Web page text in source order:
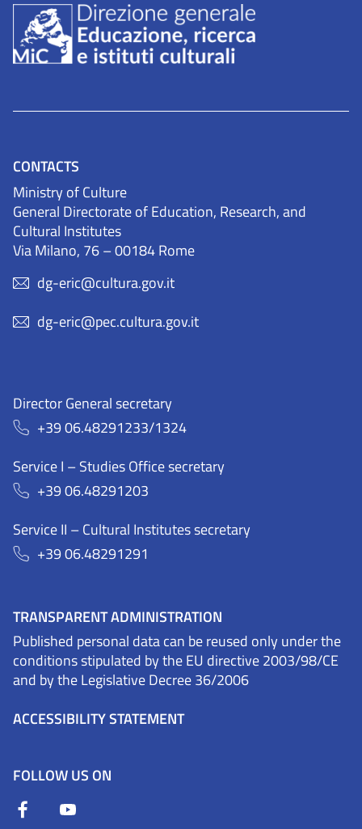
CONTACTS
Ministry of Culture
General Directorate of Education, Research, and
Cultural Institutes
Via Milano, 76 – 00184 Rome
dg-eric@cultura.gov.it
dg-eric@pec.cultura.gov.it
Director General secretary
+39 06.48291233/1324
Service I – Studies Office secretary
+39 06.48291203
Service II – Cultural Institutes secretary
+39 06.48291291
TRANSPARENT ADMINISTRATION
Published personal data can be reused only under the
conditions stipulated by the EU directive 2003/98/CE
and by the Legislative Decree 36/2006
ACCESSIBILITY STATEMENT
FOLLOW US ON